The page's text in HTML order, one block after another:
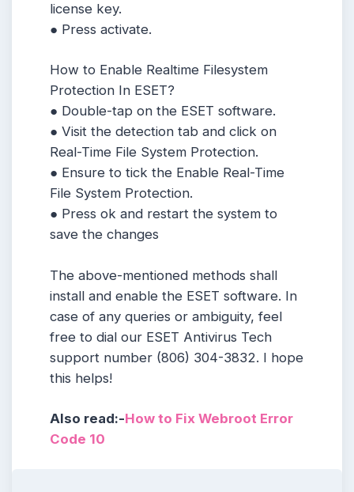
license key.
● Press activate.
How to Enable Realtime Filesystem
Protection In ESET?
● Double-tap on the ESET software.
● Visit the detection tab and click on
Real-Time File System Protection.
● Ensure to tick the Enable Real-Time
File System Protection.
● Press ok and restart the system to
save the changes
The above-mentioned methods shall
install and enable the ESET software. In
case of any queries or ambiguity, feel
free to dial our ESET Antivirus Tech
support number (806) 304-3832. I hope
this helps!
Also read:-How to Fix Webroot Error
Code 10